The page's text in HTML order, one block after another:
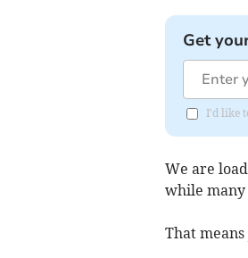
Get
I'd like
We are
while many
That